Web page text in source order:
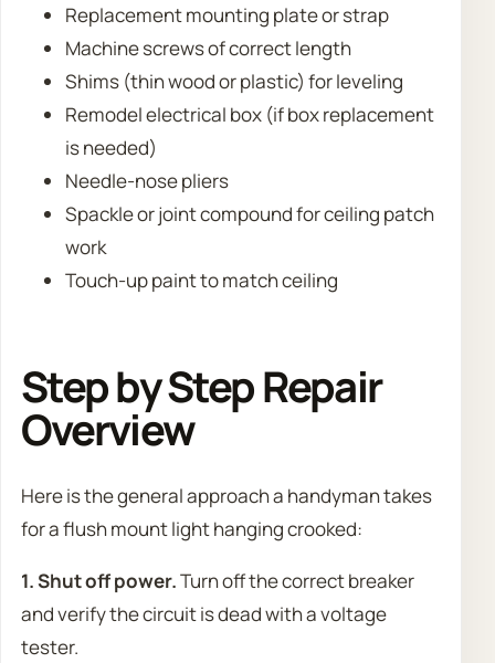
Replacement mounting plate or strap
Machine screws of correct length
Shims (thin wood or plastic) for leveling
Remodel electrical box (if box replacement
is needed)
Needle-nose pliers
Spackle or joint compound for ceiling patch
work
Touch-up paint to match ceiling
Step by Step Repair
Overview
Here is the general approach a handyman takes
for a flush mount light hanging crooked:
1. Shut off power.Turn off the correct breaker
and verify the circuit is dead with a voltage
tester.